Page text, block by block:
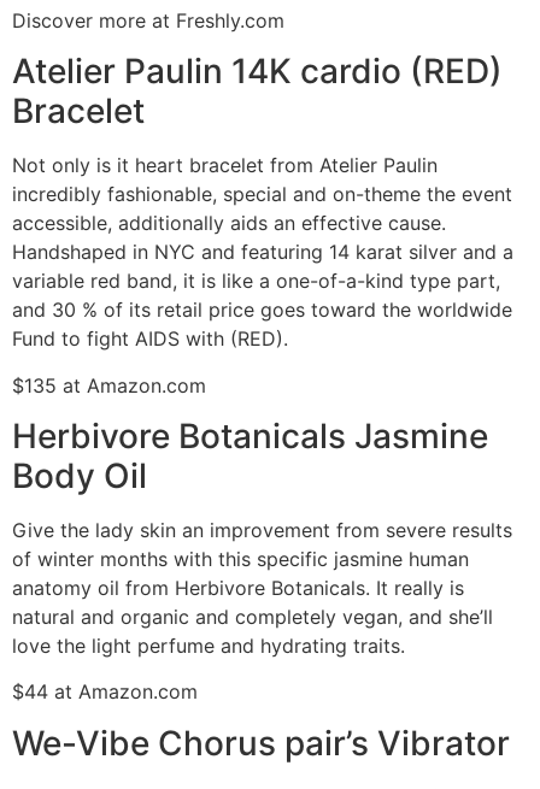
Discover more at Freshly.com
Atelier Paulin 14K cardio (RED)
Bracelet
Not only is it heart bracelet from Atelier Paulin
incredibly fashionable, special and on-theme the event
accessible, additionally aids an effective cause.
Handshaped in NYC and featuring 14 karat silver and a
variable red band, it is like a one-of-a-kind type part,
and 30 % of its retail price goes toward the worldwide
Fund to fight AIDS with (RED).
$135 at Amazon.com
Herbivore Botanicals Jasmine
Body Oil
Give the lady skin an improvement from severe results
of winter months with this specific jasmine human
anatomy oil from Herbivore Botanicals. It really is
natural and organic and completely vegan, and she’ll
love the light perfume and hydrating traits.
$44 at Amazon.com
We-Vibe Chorus pair’s Vibrator